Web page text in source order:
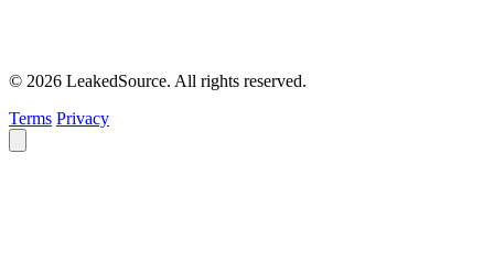
© 2026 LeakedSource. All rights reserved.
Terms Privacy